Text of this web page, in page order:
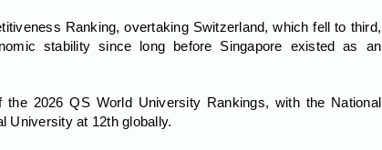
Ranking, overtaking Switzerland, which fell to third,
stability since long before Singapore existed as an
2026 QS World University Rankings, with the National
University at 12th globally.